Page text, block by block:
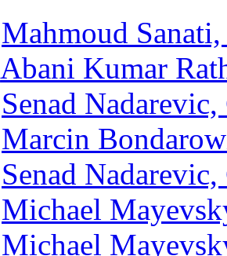
Mahmoud
Abani Kumar
Senad
Marcin
Senad
Michael
Michael